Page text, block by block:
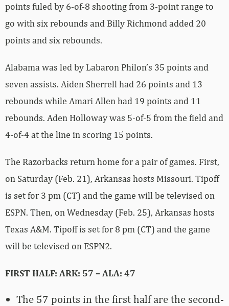
points fuled by 6-of-8 shooting from 3-point range to
go with six rebounds and Billy Richmond added 20
points and six rebounds.
Alabama was led by Labaron Philon’s 35 points and
seven assists. Aiden Sherrell had 26 points and 13
rebounds while Amari Allen had 19 points and 11
rebounds. Aden Holloway was 5-of-5 from the field and
4-of-4 at the line in scoring 15 points.
The Razorbacks return home for a pair of games. First,
on Saturday (Feb. 21), Arkansas hosts Missouri. Tipoff
is set for 3 pm (CT) and the game will be televised on
ESPN. Then, on Wednesday (Feb. 25), Arkansas hosts
Texas A&M. Tipoff is set for 8 pm (CT) and the game
will be televised on ESPN2.
FIRST HALF: ARK: 57 – ALA: 47
The 57 points in the first half are the second-